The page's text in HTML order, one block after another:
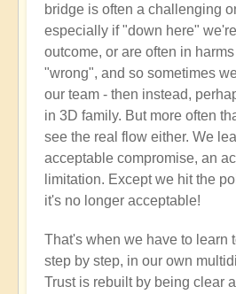
bridge is often a challenging
especially if "down here"
outcome, or are often in
"wrong", and so sometimes
our team - then instead,
in 3D family. But more often
see the real flow either. We
acceptable compromise, an
limitation. Except we hit the
it's no longer acceptable!
That's when we have to learn
step by step, in our own
Trust is rebuilt by being clear